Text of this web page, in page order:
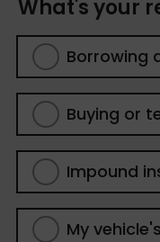
What's your
Borrowing
Buying or
Impound
My